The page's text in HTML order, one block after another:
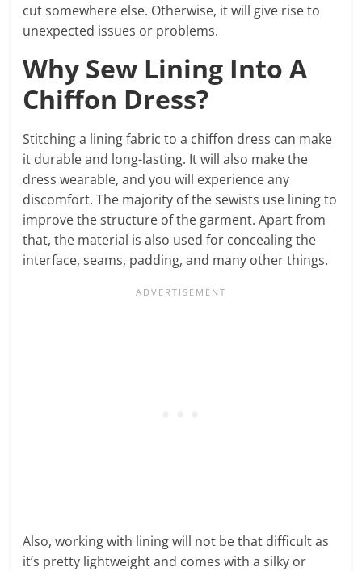
cut somewhere else. Otherwise, it will give rise to
unexpected issues or problems.
Why Sew Lining Into A
Chiffon Dress?
Stitching a lining fabric to a chiffon dress can make
it durable and long-lasting. It will also make the
dress wearable, and you will experience any
discomfort. The majority of the sewists use lining to
improve the structure of the garment. Apart from
that, the material is also used for concealing the
interface, seams, padding, and many other things.
Also, working with lining will not be that difficult as
it’s pretty lightweight and comes with a silky or